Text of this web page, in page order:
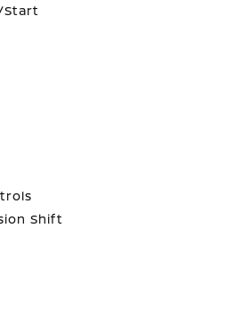
Start
Shift